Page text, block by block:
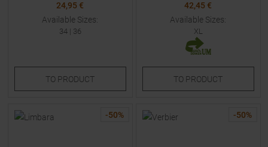
24,95 €
Available Sizes:
34| 36
TO PRODUCT
42,45 €
Available Sizes:
XL
TO PRODUCT
-50% -50%